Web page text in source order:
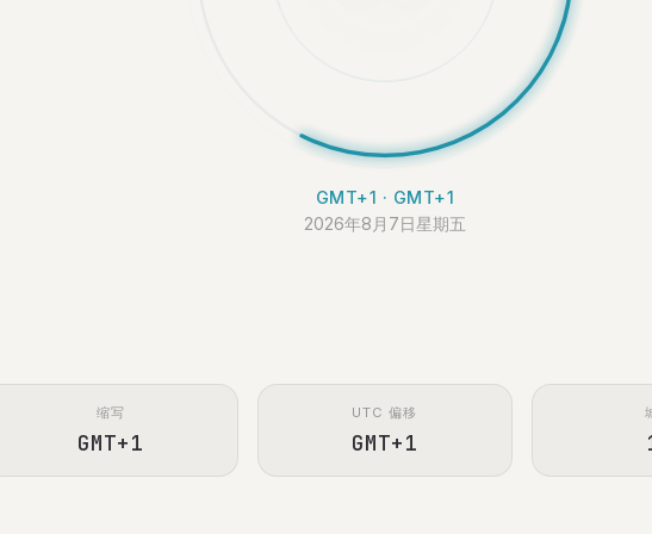
GMT+1 · GMT+1
2026年8月7日星期五
缩写
GMT+1
UTC 偏移
GMT+1